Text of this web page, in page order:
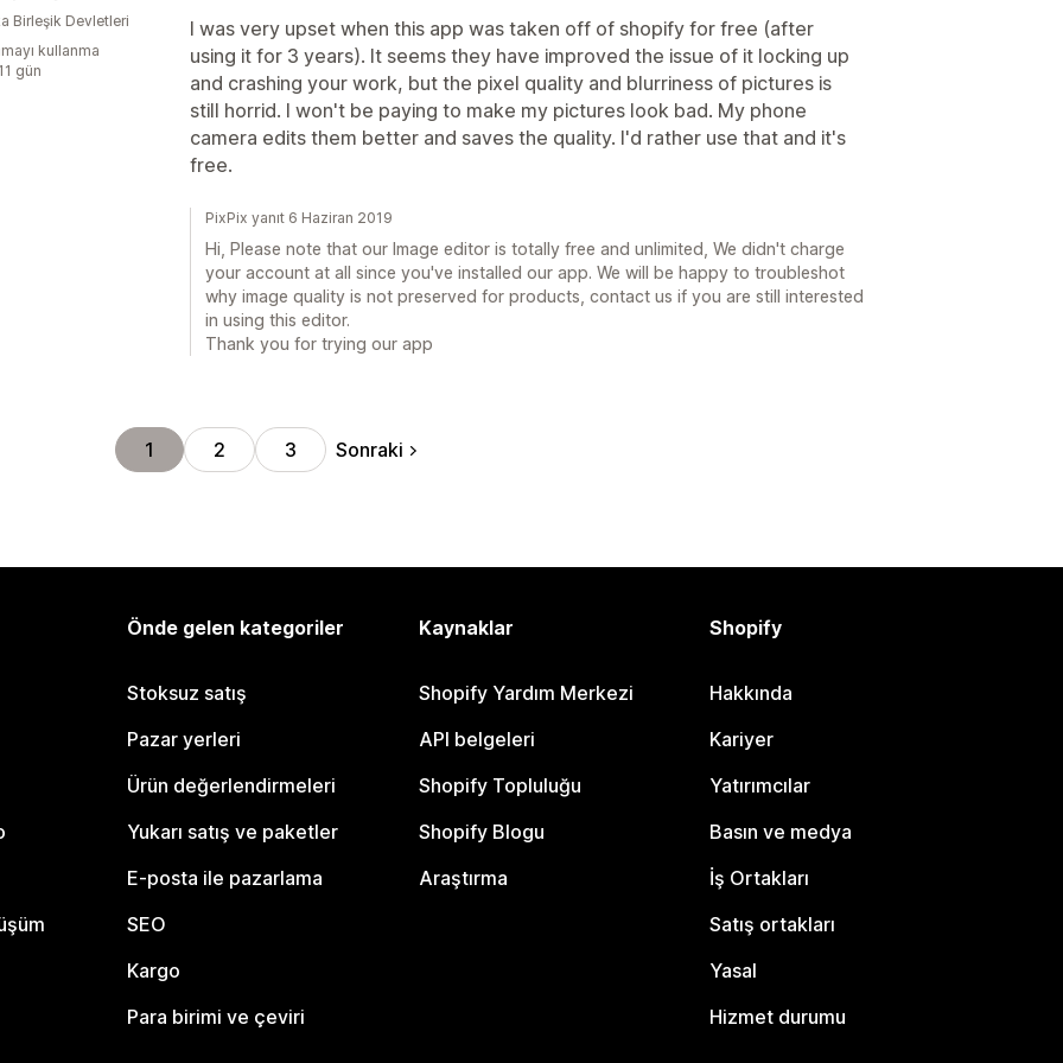
I was very upset when this app was taken off of shopify for free (after
using it for 3 years). It seems they have improved the issue of it locking up
and crashing your work, but the pixel quality and blurriness of pictures is
still horrid. I won't be paying to make my pictures look bad. My phone
camera edits them better and saves the quality. I'd rather use that and it's
free.
Birleşik Devletleri
kullanma
gün
PixPix yanıt 6 Haziran 2019
Hi, Please note that our Image editor is totally free and unlimited, We didn't charge
your account at all since you've installed our app. We will be happy to troubleshot
why image quality is not preserved for products, contact us if you are still interested
in using this editor.
Thank you for trying our app
1 2 3 Sonraki
Önde gelen kategoriler
Stoksuz satış
Pazar yerleri
Ürün değerlendirmeleri
Yukarı satış ve paketler
E-posta ile pazarlama
SEO
Kargo
Para birimi ve çeviri
Kaynaklar
Shopify Yardım Merkezi
API belgeleri
Shopify Topluluğu
Shopify Blogu
Araştırma
Shopify
Hakkında
Kariyer
Yatırımcılar
Basın ve medya
İş Ortakları
Satış ortakları
Yasal
Hizmet durumu